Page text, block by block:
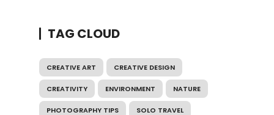
TAG CLOUD
CREATIVE ART CREATIVE DESIGN
CREATIVITY ENVIRONMENT NATURE
PHOTOGRAPHY TIPS SOLO TRAVEL